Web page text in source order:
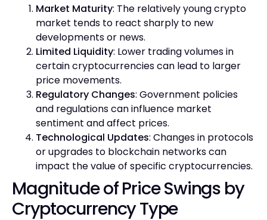
Market Maturity: The relatively young crypto
market tends to react sharply to new
developments or news.
Limited Liquidity: Lower trading volumes in
certain cryptocurrencies can lead to larger
price movements.
Regulatory Changes: Government policies
and regulations can influence market
sentiment and affect prices.
Technological Updates: Changes in protocols
or upgrades to blockchain networks can
impact the value of specific cryptocurrencies.
Magnitude of Price Swings by
Cryptocurrency Type